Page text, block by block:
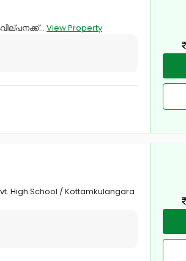
View Property
High School / Kottamkulangara